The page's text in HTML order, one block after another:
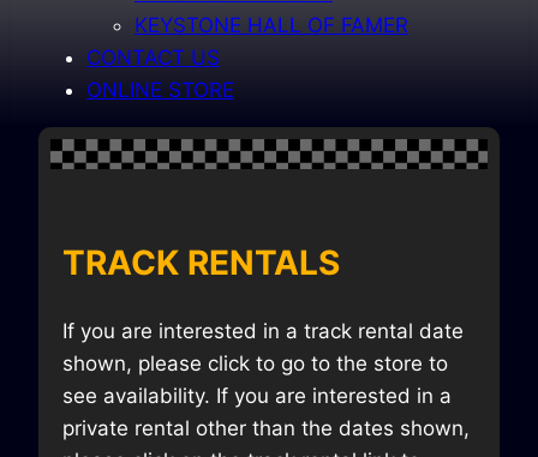
KEYSTONE HALL OF FAMER
CONTACT US
ONLINE STORE
TRACK RENTALS
If you are interested in a track rental date
shown, please click to go to the store to
see availability. If you are interested in a
private rental other than the dates shown,